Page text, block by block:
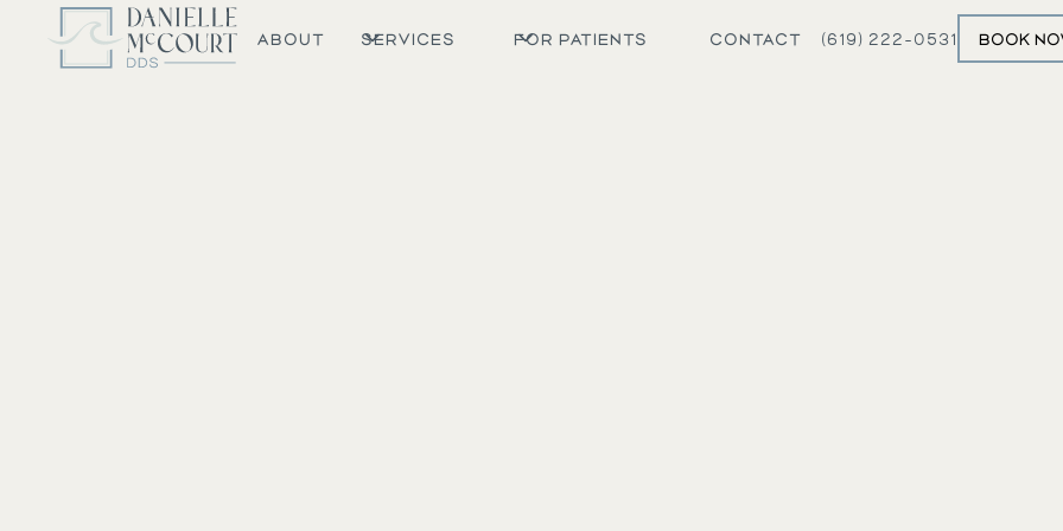
ABOUT SERVICES FOR PATIENTS CONTACT (619) 222-0531 BOOK